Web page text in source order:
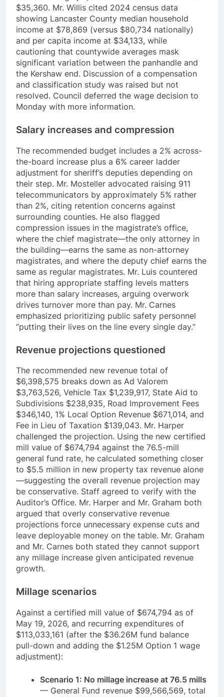
$35,360. Mr. Willis cited 2024 census data
showing Lancaster County median household
income at $78,869 (versus $80,734 nationally)
and per capita income at $34,133, while
cautioning that countywide averages mask
significant variation between the panhandle and
the Kershaw end. Discussion of a compensation
and classification study was raised but not
resolved. Council deferred the wage decision to
Monday with more information.
Salary increases and compression
The recommended budget includes a 2% across-
the-board increase plus a 6% career ladder
adjustment for sheriff’s deputies depending on
their step. Mr. Mosteller advocated raising 911
telecommunicators by approximately 5% rather
than 2%, citing retention concerns against
surrounding counties. He also flagged
compression issues in the magistrate’s office,
where the chief magistrate—the only attorney in
the building—earns the same as non-attorney
magistrates, and where the deputy chief earns the
same as regular magistrates. Mr. Luis countered
that hiring appropriate staffing levels matters
more than salary increases, arguing overwork
drives turnover more than pay. Mr. Carnes
emphasized prioritizing public safety personnel
“putting their lives on the line every single day.”
Revenue projections questioned
The recommended new revenue total of
$6,398,575 breaks down as Ad Valorem
$3,763,526, Vehicle Tax $1,239,917, State Aid to
Subdivisions $238,935, Road Improvement Fees
$346,140, 1% Local Option Revenue $671,014, and
Fee in Lieu of Taxation $139,043. Mr. Harper
challenged the projection. Using the new certified
mill value of $674,794 against the 76.5-mill
general fund rate, he calculated something closer
to $5.5 million in new property tax revenue alone
—suggesting the overall revenue projection may
be conservative. Staff agreed to verify with the
Auditor’s Office. Mr. Harper and Mr. Graham both
argued that overly conservative revenue
projections force unnecessary expense cuts and
leave deployable money on the table. Mr. Graham
and Mr. Carnes both stated they cannot support
any millage increase given anticipated revenue
growth.
Millage scenarios
Against a certified mill value of $674,794 as of
May 19, 2026, and recurring expenditures of
$113,033,161 (after the $36.26M fund balance
pull-down and adding the $1.25M Option 1 wage
adjustment):
Scenario 1: No millage increase at 76.5 mills
— General Fund revenue $99,566,569, total